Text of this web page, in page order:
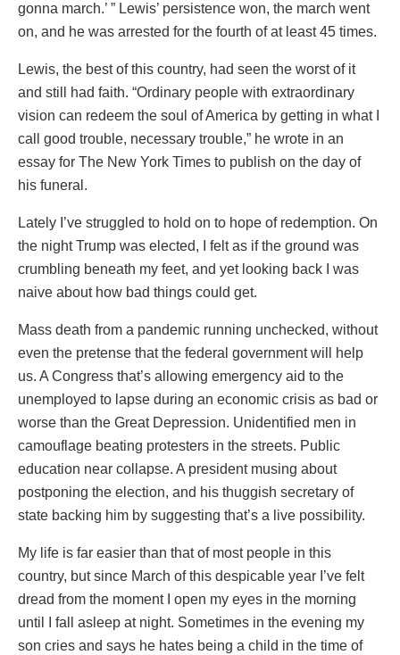
gonna march.’ ” Lewis’ persistence won, the march went
on, and he was arrested for the fourth of at least 45 times.
Lewis, the best of this country, had seen the worst of it
and still had faith. “Ordinary people with extraordinary
vision can redeem the soul of America by getting in what I
call good trouble, necessary trouble,” he wrote in an
essay for The New York Times to publish on the day of
his funeral.
Lately I’ve struggled to hold on to hope of redemption. On
the night Trump was elected, I felt as if the ground was
crumbling beneath my feet, and yet looking back I was
naive about how bad things could get.
Mass death from a pandemic running unchecked, without
even the pretense that the federal government will help
us. A Congress that’s allowing emergency aid to the
unemployed to lapse during an economic crisis as bad or
worse than the Great Depression. Unidentified men in
camouflage beating protesters in the streets. Public
education near collapse. A president musing about
postponing the election, and his thuggish secretary of
state backing him by suggesting that’s a live possibility.
My life is far easier than that of most people in this
country, but since March of this despicable year I’ve felt
dread from the moment I open my eyes in the morning
until I fall asleep at night. Sometimes in the evening my
son cries and says he hates being a child in the time of